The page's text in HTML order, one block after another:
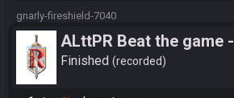
gnarly-fireshield-7040
ALttPR Beat the game -
Tournament (Co-op)
Finished recorded